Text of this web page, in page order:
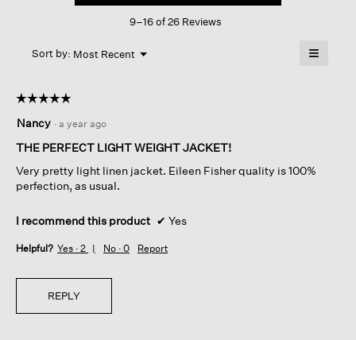
High
This
9–16 of 26 Reviews
Sort by: Most Recent ▼
Menu ≡
below
☆☆☆☆☆
☆☆☆☆☆
out
of
stars.
Nancy · a year ago
THE PERFECT LIGHT WEIGHT JACKET!
Very pretty light linen jacket. Eileen Fisher quality is 100%
perfection, as usual.
I recommend this product ✔ Yes
Helpful? Yes · 2 No · 0 Report
REPLY